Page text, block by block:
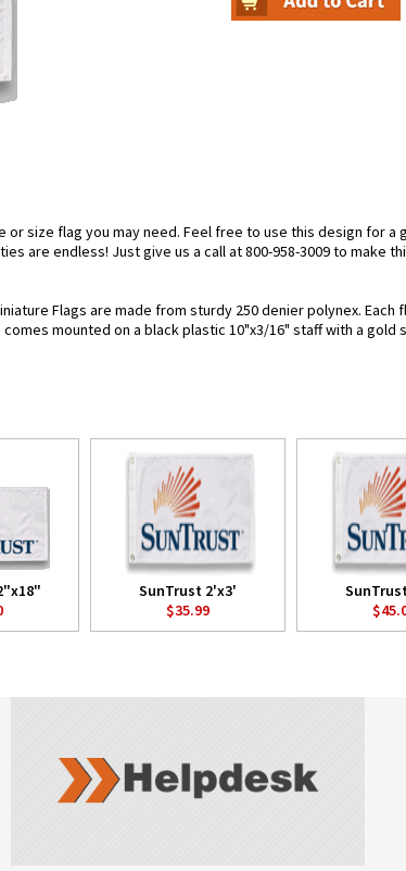
or size flag you may need. Feel free to use this design for
are endless! Just give us a call at 800-958-3009 to make
Flags are made from sturdy 250 denier polynex.
mounted on a black plastic 10"x3/16" staff with a gold
SunTrust 2'x3'
$35.99